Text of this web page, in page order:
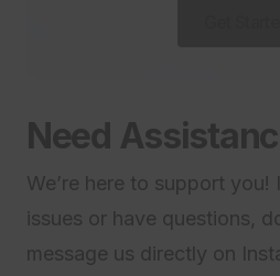
Need
We’re here to support
issues or have questions,
message us directly on